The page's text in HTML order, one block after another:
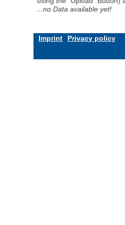
...no Data available yet!
Imprint Privacy policy